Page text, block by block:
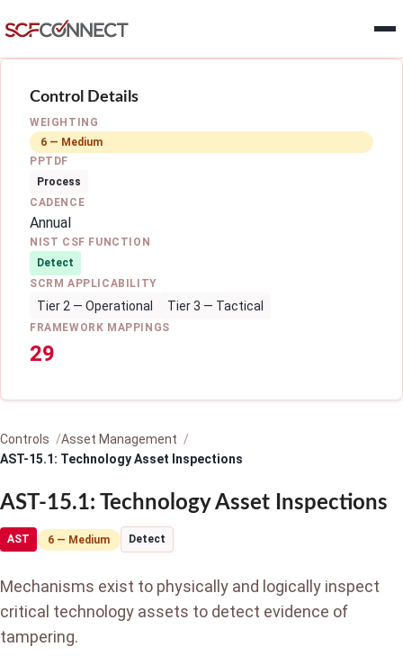
Control Details
WEIGHTING
6 — Medium
PPTDF
Process
CADENCE
Annual
NIST CSF FUNCTION
Detect
SCRM APPLICABILITY
Tier 2 — Operational Tier 3 — Tactical
FRAMEWORK MAPPINGS
29
Controls
Asset Management
AST-15.1: Technology Asset Inspections
AST-15.1: Technology Asset Inspections
AST 6 — Medium Detect
Mechanisms exist to physically and logically inspect
critical technology assets to detect evidence of
tampering.